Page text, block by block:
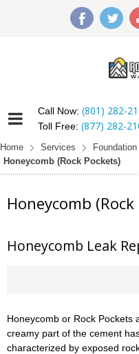
Call Now: (801) 282-
Toll Free: (877) 282-
Home Services
Honeycomb (Rock Pockets)
Honeycomb
Honeycomb Leak
Honeycomb or Rock Pockets
creamy part of the cement
characterized by exposed